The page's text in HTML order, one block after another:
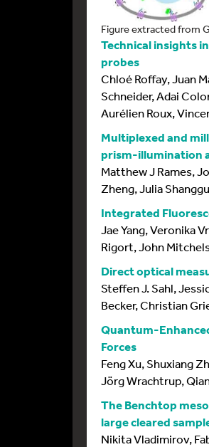
Figure extracted from
Technical insights
probes
Chloé Roffay, Juan
Schneider, Adai
Aurélien Roux,
Multiplexed and
prism-illumination
Matthew J Rames,
Zheng, Julia
Integrated
Jae Yang, Veronika
Rigort, John
Direct optical
Steffen J. Sahl,
Becker, Christian
Quantum-
Forces
Feng Xu, Shuxiang
Jörg Wrachtrup,
The Benchtop
large cleared
Nikita Vladimirov,